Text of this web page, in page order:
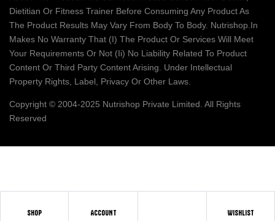
SHOP ACCOUNT WISHLIST
Dietitian Or Fitness Trainer Before Consuming Any Product As
The Product Results May Vary From Body To Body. Nutrishop.in
Makes No Warranty That (i) The Product Or Services Will Meet
Your Requirements Or Not (ii) No Liability Related To Product
Content Or Third Party Content Arising. Under Intellectual
Property Rights, Label, Privacy Or Other Laws.
Copyright © 2004-2025 Nutrishop Private Limited. All Rights
Reserved